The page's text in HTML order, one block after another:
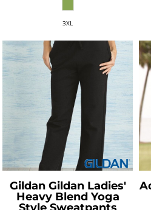
3XL
Gildan Gildan Ladies'
Heavy Blend Yoga